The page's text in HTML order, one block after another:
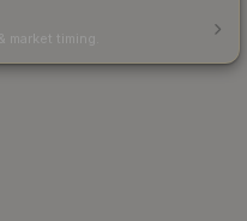
timing.